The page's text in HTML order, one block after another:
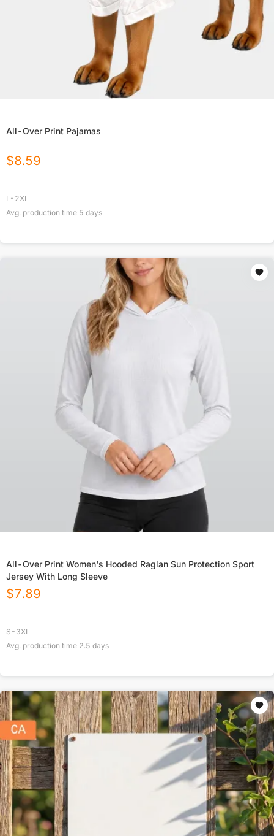
All-Over Print Pajamas
$8.59
L-2XL
Avg. production time 5 days
All-Over Print Women's Hooded Raglan Sun Protection Sport
Jersey With Long Sleeve
$7.89
S-3XL
Avg. production time 2.5 days